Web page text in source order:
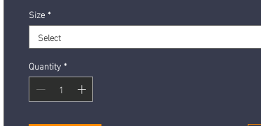
Size*
Select
Quantity*